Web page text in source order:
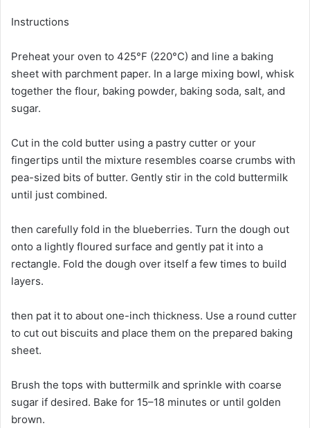
Instructions
Preheat your oven to 425°F (220°C) and line a baking
sheet with parchment paper. In a large mixing bowl, whisk
together the flour, baking powder, baking soda, salt, and
sugar.
Cut in the cold butter using a pastry cutter or your
fingertips until the mixture resembles coarse crumbs with
pea-sized bits of butter. Gently stir in the cold buttermilk
until just combined.
then carefully fold in the blueberries. Turn the dough out
onto a lightly floured surface and gently pat it into a
rectangle. Fold the dough over itself a few times to build
layers.
then pat it to about one-inch thickness. Use a round cutter
to cut out biscuits and place them on the prepared baking
sheet.
Brush the tops with buttermilk and sprinkle with coarse
sugar if desired. Bake for 15–18 minutes or until golden
brown.